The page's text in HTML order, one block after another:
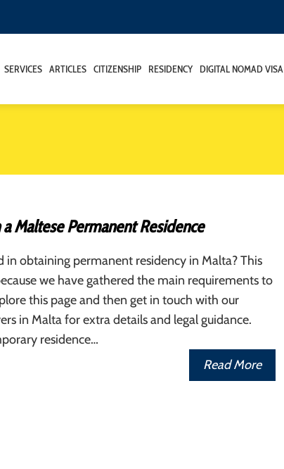
SERVICES ARTICLES CITIZENSHIP RESIDENCY DIGITAL NOMAD VISA
Maltese Permanent Residence
in obtaining permanent residency in Malta? This
we have gathered the main requirements to
this page and then get in touch with our
in Malta for extra details and legal guidance.
residence…
Read More